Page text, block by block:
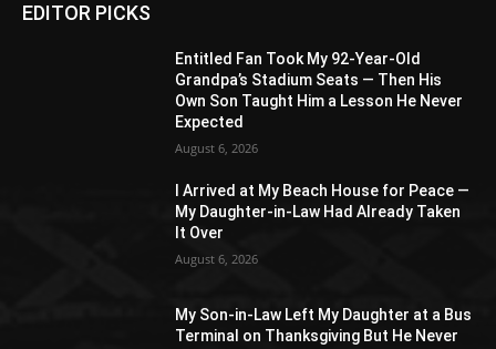
EDITOR PICKS
Entitled Fan Took My 92-Year-Old
Grandpa’s Stadium Seats — Then His
Own Son Taught Him a Lesson He Never
Expected
August 6, 2026
I Arrived at My Beach House for Peace —
My Daughter-in-Law Had Already Taken
It Over
August 6, 2026
My Son-in-Law Left My Daughter at a Bus
Terminal on Thanksgiving But He Never